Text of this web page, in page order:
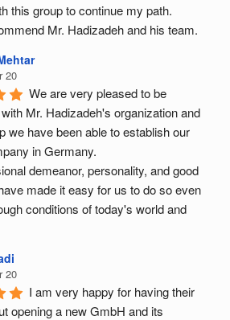
this group to continue my path.
Mr. Hadizadeh and his team.
20
We are very pleased to be
Mr. Hadizadeh's organization and
we have been able to establish our
in Germany.
demeanor, personality, and good
made it easy for us to do so even
conditions of today's world and
20
I am very happy for having their
opening a new GmbH and its